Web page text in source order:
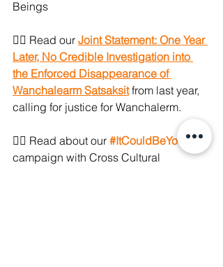
Beings
👉🏼 Read our Joint Statement: One Year
Later, No Credible Investigation into
the Enforced Disappearance of
Wanchalearm Satsaksit from last year,
calling for justice for Wanchalerm.
👉🏼 Read about our #ItCouldBeYou
campaign with Cross Cultural